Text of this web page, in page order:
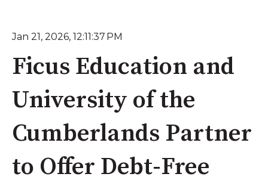
Jan 21, 2026, 12:11:37 PM
Ficus Education and
University of the
Cumberlands Partner
to Offer Debt-Free